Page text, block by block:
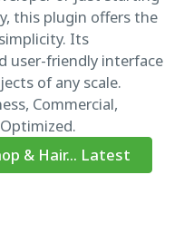
this plugin offers the
Its
user-friendly interface
of any scale.
Commercial,
& Hair... Latest